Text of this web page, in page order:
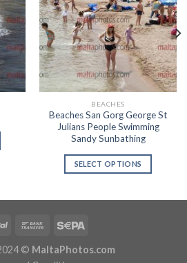
BEACHES
Beaches San Gorg George St
Julians People Swimming
Sandy Sunbathing
SELECT OPTIONS
© MaltaPhotos.com